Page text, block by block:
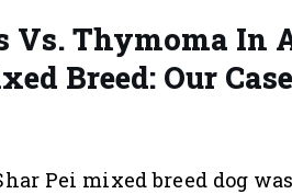
Thymoma In
Breed: Our
Pei mixed breed dog